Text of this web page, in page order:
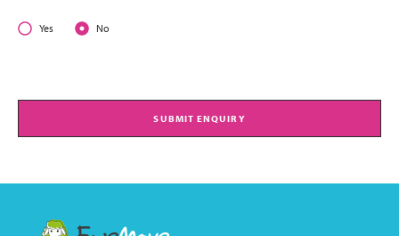
Yes No
SUBMIT ENQUIRY